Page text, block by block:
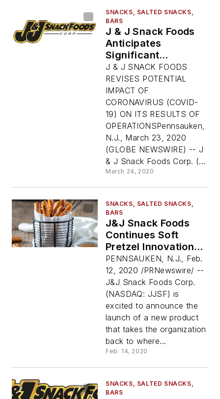
SNACKS, SALTED SNACKS,
BARS
J & J Snack Foods
Anticipates
Significant
Shutdown Of US
Economy Has
'Material Impact' On
Sales, Operations
J & J SNACK FOODS
REVISES POTENTIAL
IMPACT OF
CORONAVIRUS (COVID-
19) ON ITS RESULTS OF
OPERATIONSPennsauken,
N.J., March 23, 2020
(GLOBE NEWSWIRE) -- J
& J Snack Foods Corp. (...
March 24, 2020
SNACKS, SALTED SNACKS,
BARS
J&J Snack Foods
Continues Soft
Pretzel Innovation
With The Launch Of
SUPERPRETZEL®
Soft Pretzel Fries
PENNSAUKEN, N.J., Feb.
12, 2020 /PRNewswire/ --
J&J Snack Foods Corp.
(NASDAQ: JJSF) is
excited to announce the
launch of a new product
that takes the organization
back to where...
Feb. 14, 2020
SNACKS, SALTED SNACKS,
BARS